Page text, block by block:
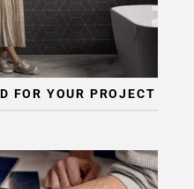
FOR YOUR PROJECT